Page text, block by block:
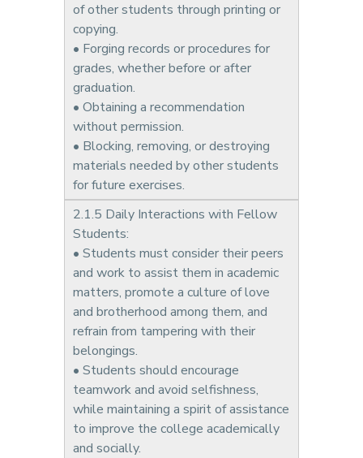
of other students through printing or
copying.
• Forging records or procedures for
grades, whether before or after
graduation.
• Obtaining a recommendation
without permission.
• Blocking, removing, or destroying
materials needed by other students
for future exercises.
2.1.5 Daily Interactions with Fellow
Students:
• Students must consider their peers
and work to assist them in academic
matters, promote a culture of love
and brotherhood among them, and
refrain from tampering with their
belongings.
• Students should encourage
teamwork and avoid selfishness,
while maintaining a spirit of assistance
to improve the college academically
and socially.